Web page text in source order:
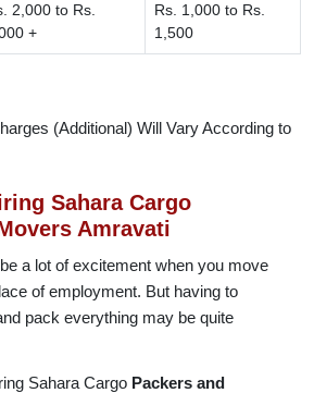
2,000 to Rs.
+
Rs. 1,000 to Rs.
1,500
(Additional) Will Vary According to
Sahara Cargo
Amravati
a lot of excitement when you move
of employment. But having to
pack everything may be quite
Sahara Cargo Packers and